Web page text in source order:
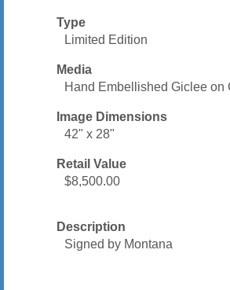
Type
Limited Edition
Media
Hand Embellished Giclee on
Image Dimensions
42" x 28"
Retail Value
$8,500.00
Description
Signed by Montana